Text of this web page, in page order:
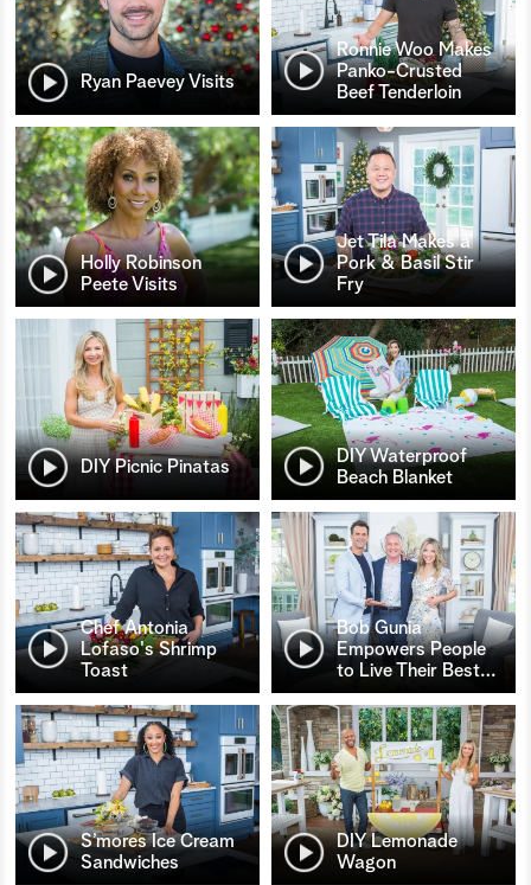
Ryan Paevey Visits
Ronnie Woo Makes
Panko-Crusted
Beef Tenderloin
Holly Robinson
Peete Visits
Jet Tila Makes a
Pork & Basil Stir
Fry
DIY Picnic Pinatas
DIY Waterproof
Beach Blanket
Chef Antonia
Lofaso's Shrimp
Toast
Bob Gunia
Empowers People
to Live Their Best…
S’mores Ice Cream
Sandwiches
DIY Lemonade
Wagon